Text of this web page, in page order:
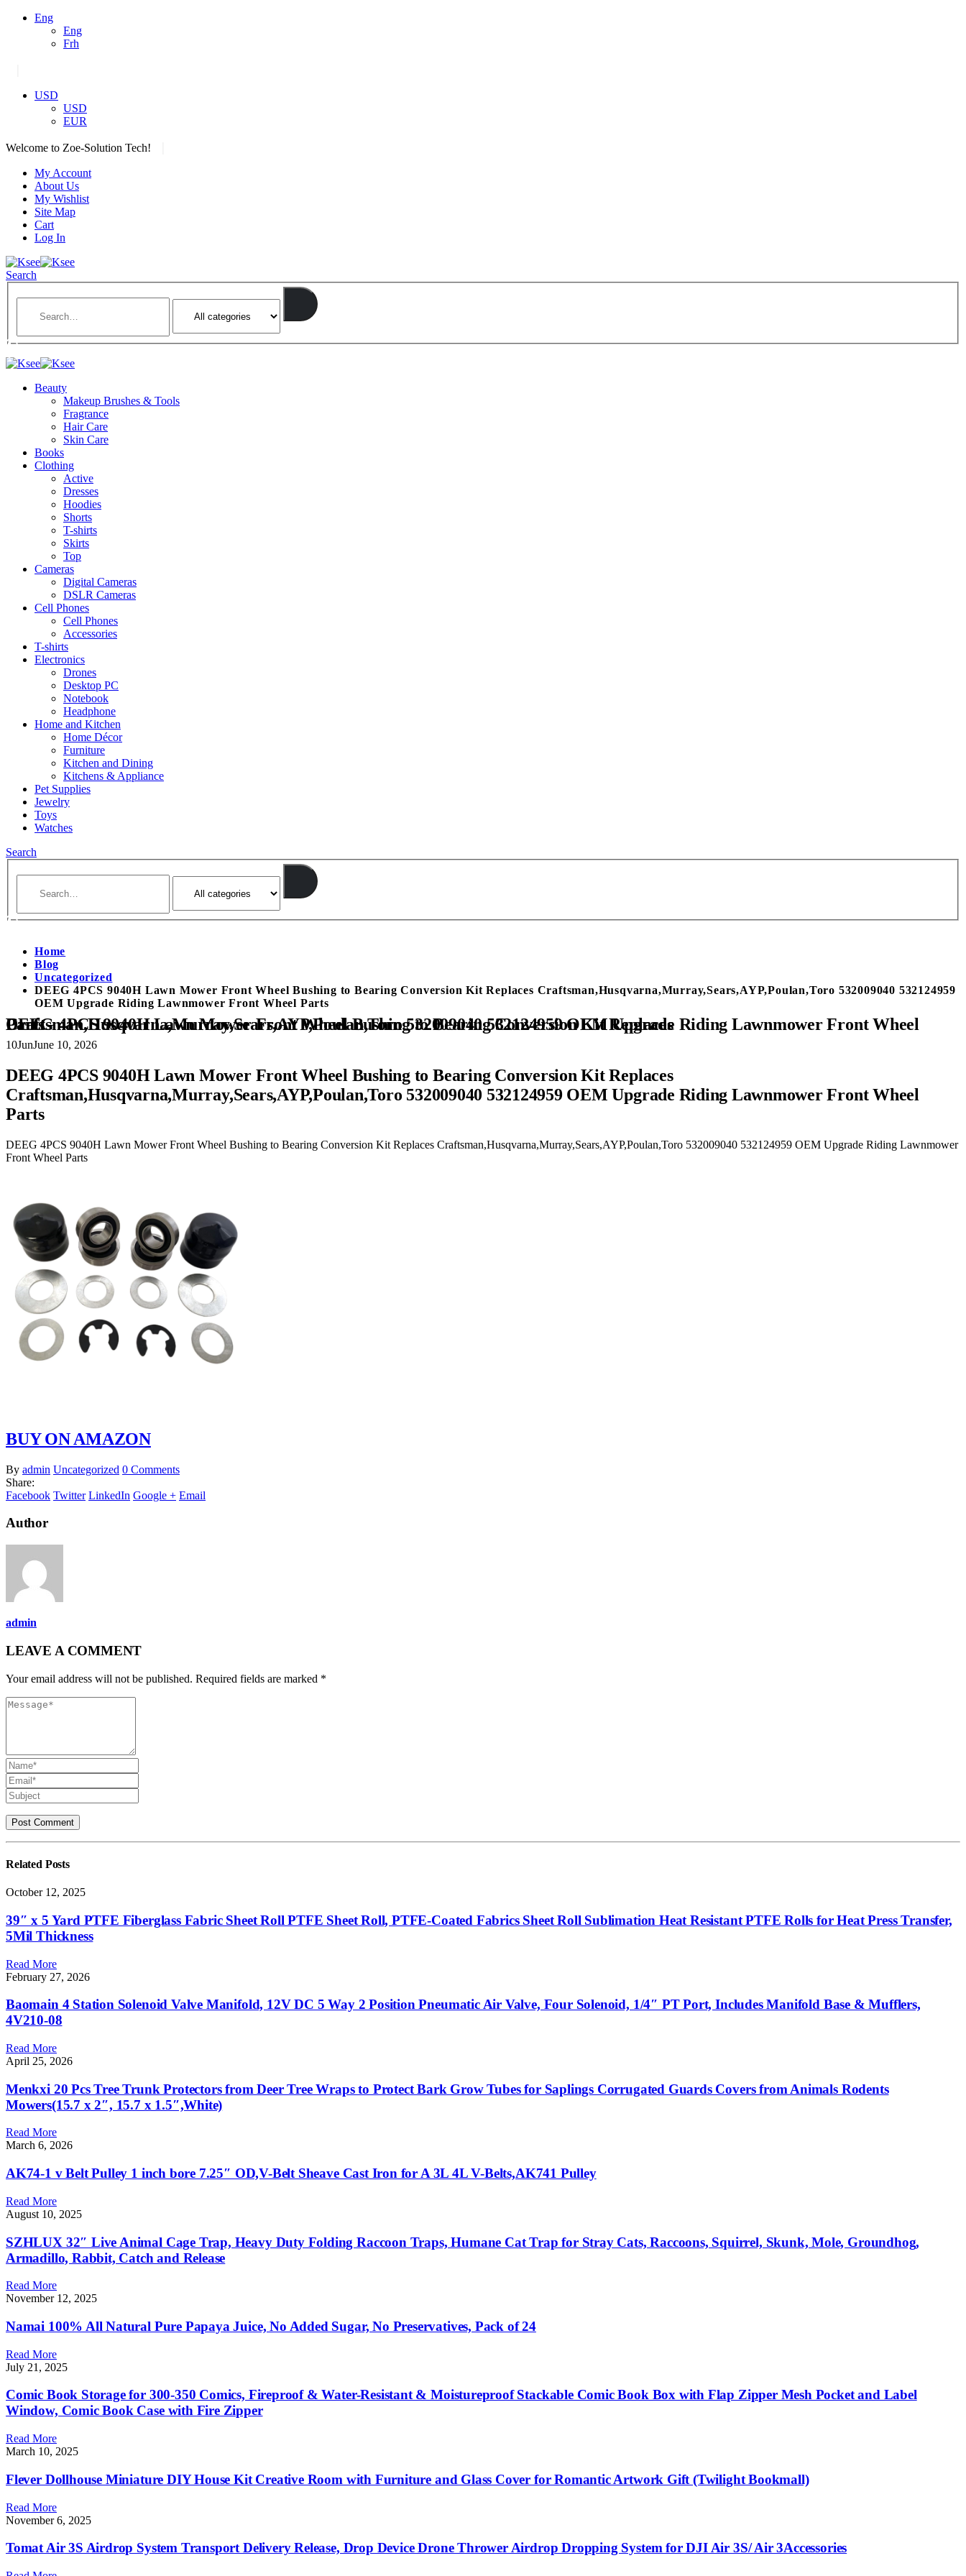
Eng
Eng
Frh
USD
USD
EUR
Welcome to Zoe-Solution Tech!
My Account
About Us
My Wishlist
Site Map
Cart
Log In
Search
Beauty
Makeup Brushes & Tools
Fragrance
Hair Care
Skin Care
Books
Clothing
Active
Dresses
Hoodies
Shorts
T-shirts
Skirts
Top
Cameras
Digital Cameras
DSLR Cameras
Cell Phones
Cell Phones
Accessories
T-shirts
Electronics
Drones
Desktop PC
Notebook
Headphone
Home and Kitchen
Home Décor
Furniture
Kitchen and Dining
Kitchens & Appliance
Pet Supplies
Jewelry
Toys
Watches
Search
Home
Blog
Uncategorized
DEEG 4PCS 9040H Lawn Mower Front Wheel Bushing to Bearing Conversion Kit Replaces Craftsman,Husqvarna,Murray,Sears,AYP,Poulan,Toro 532009040 532124959
OEM Upgrade Riding Lawnmower Front Wheel Parts
DEEG 4PCS 9040H Lawn Mower Front Wheel Bushing to Bearing Conversion Kit Replaces Craftsman,Husqvarna,Murray,Sears,AYP,Poulan,Toro 532009040 532124959 OEM Upgrade Riding Lawnmower Front Wheel Parts
10JunJune 10, 2026
DEEG 4PCS 9040H Lawn Mower Front Wheel Bushing to Bearing Conversion Kit Replaces
Craftsman,Husqvarna,Murray,Sears,AYP,Poulan,Toro 532009040 532124959 OEM Upgrade Riding Lawnmower Front Wheel
Parts
DEEG 4PCS 9040H Lawn Mower Front Wheel Bushing to Bearing Conversion Kit Replaces Craftsman,Husqvarna,Murray,Sears,AYP,Poulan,Toro 532009040 532124959 OEM Upgrade Riding Lawnmower
Front Wheel Parts
BUY ON AMAZON
By admin Uncategorized 0 Comments
Share:
Facebook Twitter LinkedIn Google + Email
Author
admin
LEAVE A COMMENT
Your email address will not be published. Required fields are marked *
Related Posts
October 12, 2025
39″ x 5 Yard PTFE Fiberglass Fabric Sheet Roll PTFE Sheet Roll, PTFE-Coated Fabrics Sheet Roll Sublimation Heat Resistant PTFE Rolls for Heat Press Transfer,
5Mil Thickness
Read More
February 27, 2026
Baomain 4 Station Solenoid Valve Manifold, 12V DC 5 Way 2 Position Pneumatic Air Valve, Four Solenoid, 1/4″ PT Port, Includes Manifold Base & Mufflers,
4V210-08
Read More
April 25, 2026
Menkxi 20 Pcs Tree Trunk Protectors from Deer Tree Wraps to Protect Bark Grow Tubes for Saplings Corrugated Guards Covers from Animals Rodents
Mowers(15.7 x 2″, 15.7 x 1.5″,White)
Read More
March 6, 2026
AK74-1 v Belt Pulley 1 inch bore 7.25″ OD,V-Belt Sheave Cast Iron for A 3L 4L V-Belts,AK741 Pulley
Read More
August 10, 2025
SZHLUX 32″ Live Animal Cage Trap, Heavy Duty Folding Raccoon Traps, Humane Cat Trap for Stray Cats, Raccoons, Squirrel, Skunk, Mole, Groundhog,
Armadillo, Rabbit, Catch and Release
Read More
November 12, 2025
Namai 100% All Natural Pure Papaya Juice, No Added Sugar, No Preservatives, Pack of 24
Read More
July 21, 2025
Comic Book Storage for 300-350 Comics, Fireproof & Water-Resistant & Moistureproof Stackable Comic Book Box with Flap Zipper Mesh Pocket and Label
Window, Comic Book Case with Fire Zipper
Read More
March 10, 2025
Flever Dollhouse Miniature DIY House Kit Creative Room with Furniture and Glass Cover for Romantic Artwork Gift (Twilight Bookmall)
Read More
November 6, 2025
Tomat Air 3S Airdrop System Transport Delivery Release, Drop Device Drone Thrower Airdrop Dropping System for DJI Air 3S/ Air 3Accessories